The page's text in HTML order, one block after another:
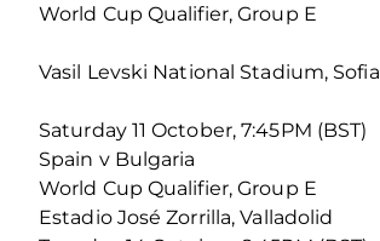
World Cup Qualifier, Group E
Vasil Levski National Stadium, Sofia
Saturday 11 October, 7:45PM (BST)
Spain v Bulgaria
World Cup Qualifier, Group E
Estadio José Zorrilla, Valladolid